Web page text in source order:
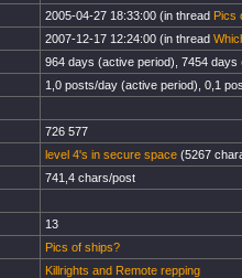
2005-04-27 18:33:00 (in thread Pics
2007-12-17 12:24:00 (in thread
964 days (active period), 7454
1,0 posts/day (active period), 0,1
726 577
level 4's in secure space (5267
741,4 chars/post
13
Pics of ships?
Killrights and Remote repping